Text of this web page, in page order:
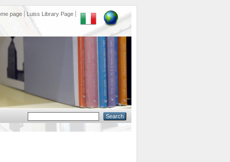
page Luiss Library Page